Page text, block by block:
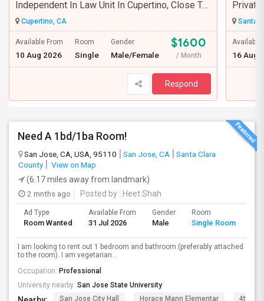
Independent In Law Unit In Cupertino, Close To Apple, Seagate, Amazon And De Anza College, Highway 85 And 280
Cupertino, CA
Available From
10 Aug 2026
Room
Single
Gender
Male/Female
$1600
/ Month
Respond
Santa
Available
16 Aug
Need A 1bd/1ba Room!
San Jose, CA, USA, 95110 San Jose, CA
Santa Clara
County
View on Map
(6.17 miles away from landmark)
2 mnths ago
Posted by : Heet Shah
Ad Type
Room Wanted
Available From
31 Jul 2026
Gender
Male
Room
Single Room
I am looking to rent out 1 bedroom and bathroom (preferably attached
to the room). I am vegetarian...
Occupation: Professional
University nearby: San Jose State University
San Jose City Hall Horace Mann Elementar 4th St